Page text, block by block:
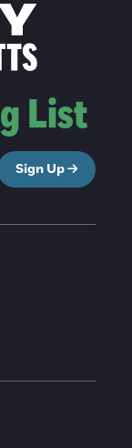
List
Sign Up